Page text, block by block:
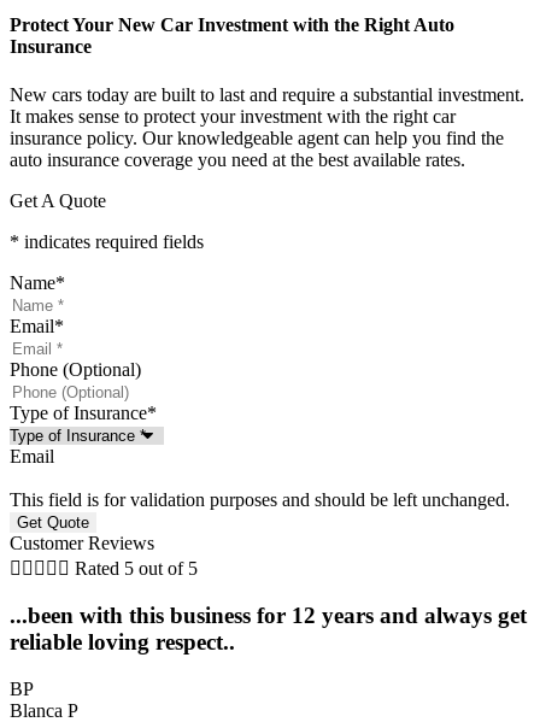
Protect Your New Car Investment with the Right Auto
Insurance
New cars today are built to last and require a substantial investment.
It makes sense to protect your investment with the right car
insurance policy. Our knowledgeable agent can help you find the
auto insurance coverage you need at the best available rates.
Get A Quote
* indicates required fields
Name*
Email*
Phone (Optional)
Type of Insurance*
Email
This field is for validation purposes and should be left unchanged.
Customer Reviews
     Rated 5 out of 5
...been with this business for 12 years and always get
reliable loving respect..
BP
Blanca P